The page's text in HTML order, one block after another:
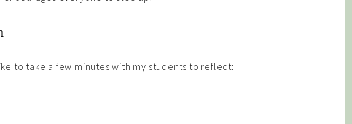
to take a few minutes with my students to reflect: